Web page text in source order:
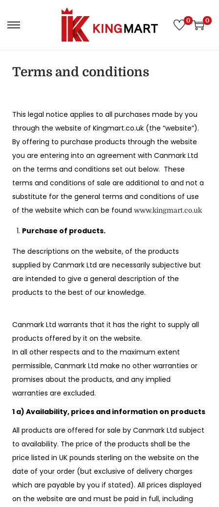
0 0
Terms and conditions
This legal notice applies to all purchases made by you
through the website of Kingmart.co.uk (the “website”).
By offering to purchase products through the website
you are entering into an agreement with Canmark Ltd
on the terms and conditions set out below. These
terms and conditions of sale are additional to and not a
substitute for the general terms and conditions of use
of the website which can be found www.kingmart.co.uk
Purchase of products.
The descriptions on the website, of the products
supplied by Canmark Ltd are necessarily subjective but
are intended to give a general description of the
products to the best of our knowledge.
Canmark Ltd warrants that it has the right to supply all
products offered by it on the website.
In all other respects and to the maximum extent
permissible, Canmark Ltd make no other warranties or
promises about the products, and any implied
warranties are excluded.
1 a) Availability, prices and information on products
All products are offered for sale by Canmark Ltd subject
to availability. The price of the products shall be the
price listed in UK pounds sterling on the website on the
date of your order (but exclusive of delivery charges
which are payable by you if stated). All prices displayed
on the website are and must be paid in full, including